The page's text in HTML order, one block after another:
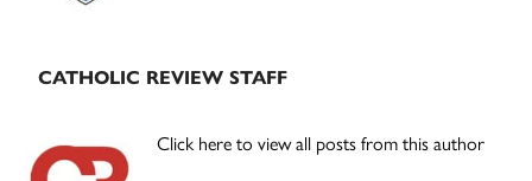
CATHOLIC REVIEW STAFF
Click here to view all posts from this author